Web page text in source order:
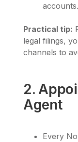
accounts.
Practical tip:
legal filings,
channels to
2.
Agent
Every